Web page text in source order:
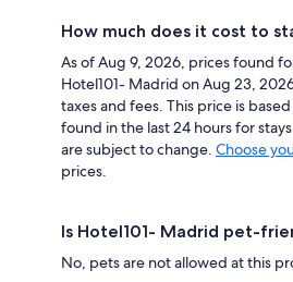
How much does it cost to
As of Aug 9, 2026, prices found
Hotel101- Madrid on Aug 23,
taxes and fees. This price is
found in the last 24 hours for
are subject to change. Choose
prices.
Is Hotel101- Madrid pet-
No, pets are not allowed at this